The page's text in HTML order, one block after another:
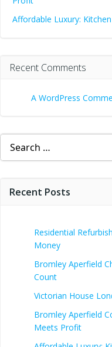
Affordable Luxury:
Recent Comments
A WordPress
Search
for:
Recent Posts
Residential
Money
Bromley Aperfield
Count
Victorian House
Bromley Aperfield
Meets Profit